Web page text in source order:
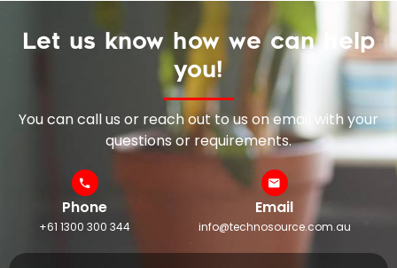
Let us know how we can help
you!
You can call us or reach out to us on email with your
questions or requirements.
Phone
+61 1300 300 344
Email
info@technosource.com.au